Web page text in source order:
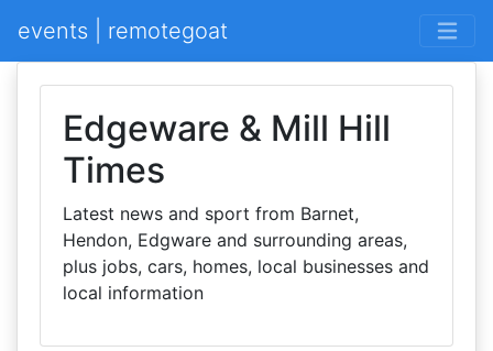
events | remotegoat
Edgeware & Mill Hill
Times
Latest news and sport from Barnet,
Hendon, Edgware and surrounding areas,
plus jobs, cars, homes, local businesses and
local information